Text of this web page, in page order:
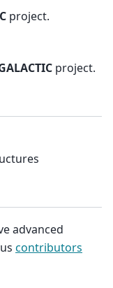
project.
project.
advanced
contributors